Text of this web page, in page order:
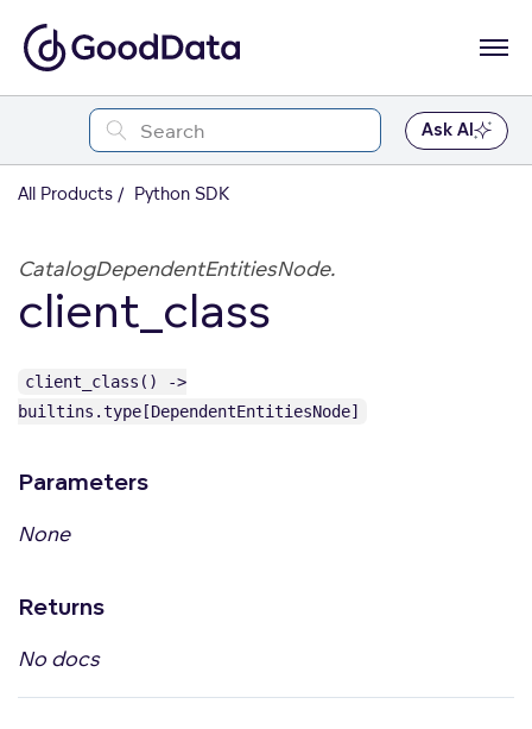
Ask AI
All Products Python SDK
CatalogDependentEntitiesNode.
client_class
client_class() ->
builtins.type[DependentEntitiesNode]
Parameters
None
Returns
No docs